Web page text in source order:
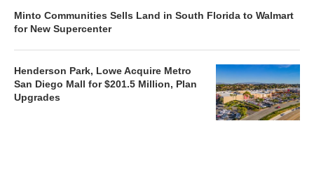
Minto Communities Sells Land in South Florida to Walmart
for New Supercenter
Henderson Park, Lowe Acquire Metro
San Diego Mall for $201.5 Million, Plan
Upgrades